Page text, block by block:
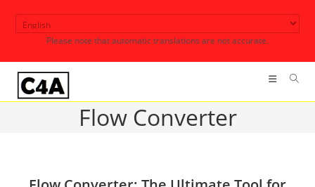
Please note that automatic translations are not accurate.
Flow Converter